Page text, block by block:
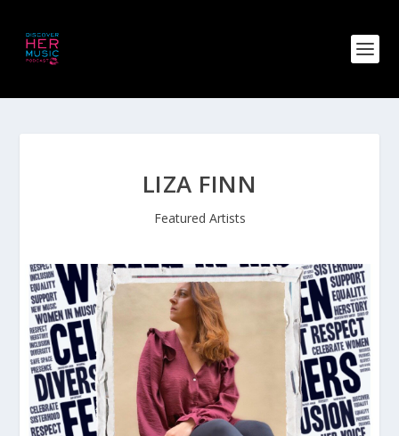
LIZA FINN
Featured Artists